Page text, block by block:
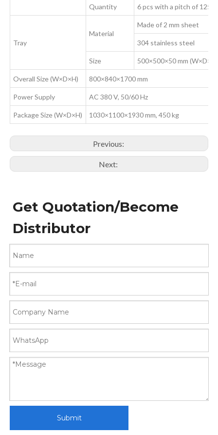
Quantity
6 pcs with a pitch of 125
Tray
Material
Made of 2 mm sheet
304 stainless steel
Size 500×500×50 mm (W×D×H)
Overall Size (W×D×H) 800×840×1700 mm
Power Supply AC 380 V, 50/60 Hz
Package Size (W×D×H) 1030×1100×1930 mm, 450 kg
Previous:
Next:
Get Quotation/Become
Distributor
Submit